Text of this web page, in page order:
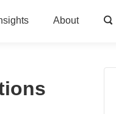
About